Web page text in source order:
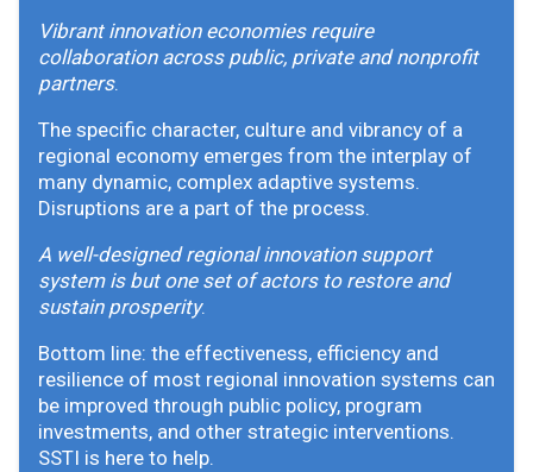
Vibrant innovation economies require
collaboration across public, private and nonprofit
partners.
The specific character, culture and vibrancy of a
regional economy emerges from the interplay of
many dynamic, complex adaptive systems.
Disruptions are a part of the process.
A well-designed regional innovation support
system is but one set of actors to restore and
sustain prosperity.
Bottom line: the effectiveness, efficiency and
resilience of most regional innovation systems can
be improved through public policy, program
investments, and other strategic interventions.
SSTI is here to help.